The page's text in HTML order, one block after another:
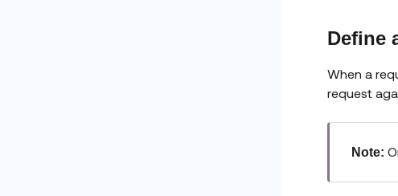
Define
When a
request
Note: